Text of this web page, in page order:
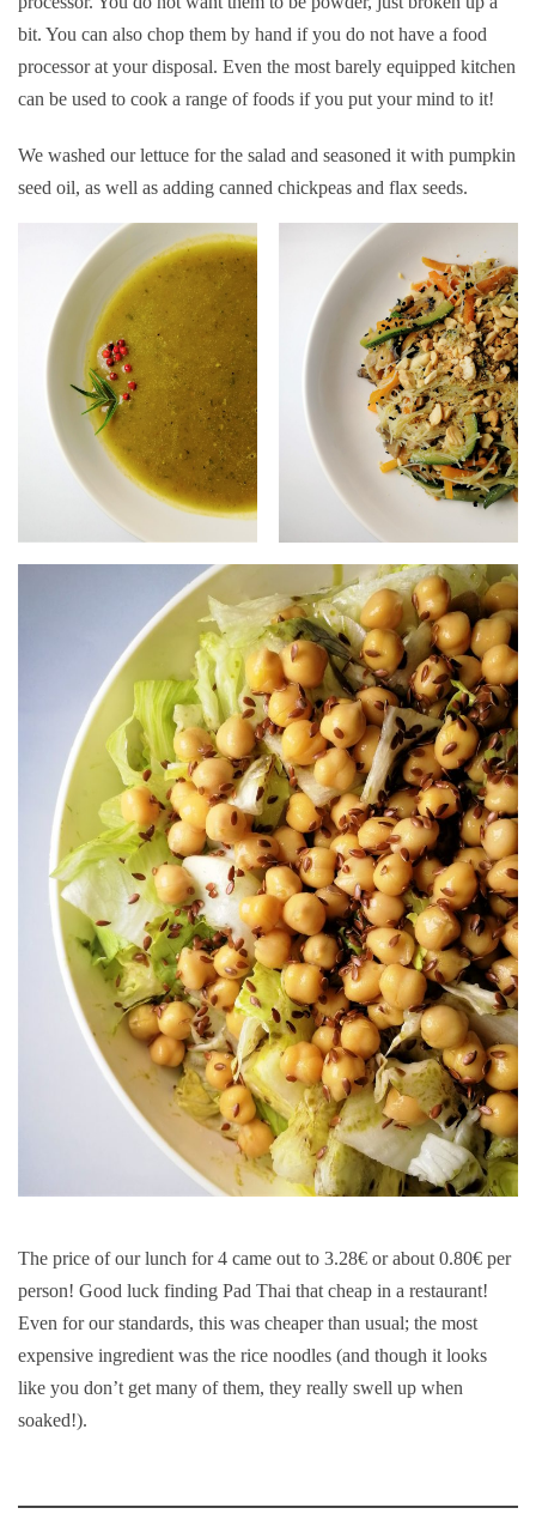
bit. You can also chop them by hand if you do not have a food
processor at your disposal. Even the most barely equipped kitchen
can be used to cook a range of foods if you put your mind to it!
We washed our lettuce for the salad and seasoned it with pumpkin
seed oil, as well as adding canned chickpeas and flax seeds.
The price of our lunch for 4 came out to 3.28€ or about 0.80€ per
person! Good luck finding Pad Thai that cheap in a restaurant!
Even for our standards, this was cheaper than usual; the most
expensive ingredient was the rice noodles (and though it looks
like you don’t get many of them, they really swell up when
soaked!).